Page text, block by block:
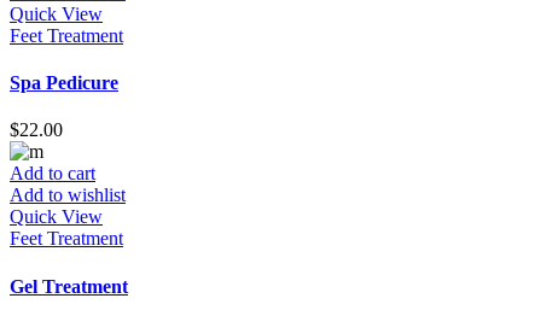
Quick View
Feet Treatment
Spa Pedicure
$22.00
Add to cart
Add to wishlist
Quick View
Feet Treatment
Gel Treatment